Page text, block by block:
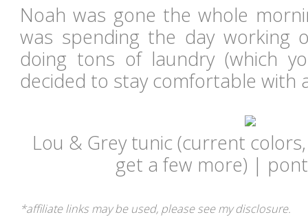
Noah was gone the whole
was spending the day working
doing tons of laundry (which
decided to stay comfortable with
Lou & Grey tunic (current
get a few more) |
*affiliate links may be used, please see my disclosure.